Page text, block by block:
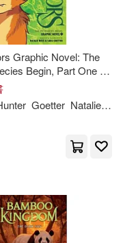
Wartman
Graphic Novel: The
Begin, Part One of
Goetter Natalie